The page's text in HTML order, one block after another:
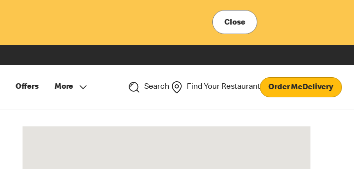
Close
Offers More Search Find Your Restaurant Order McDelivery